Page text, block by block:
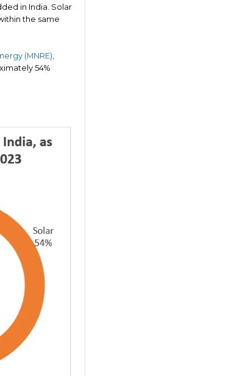
in India. Solar
the same
(MNRE),
54%